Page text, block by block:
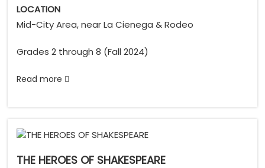
LOCATION
Mid-City Area, near La Cienega & Rodeo
Grades 2 through 8 (Fall 2024)
Read more
THE HEROES OF SHAKESPEARE